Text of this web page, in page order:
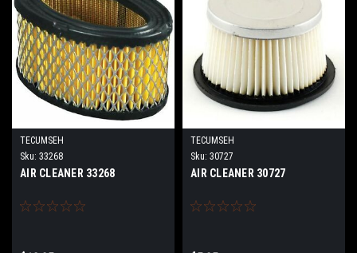
TECUMSEH
Sku: 33268
AIR CLEANER 33268
TECUMSEH
Sku: 30727
AIR CLEANER 30727